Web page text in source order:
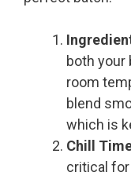
both your
room
blend
which is
Chill
critical